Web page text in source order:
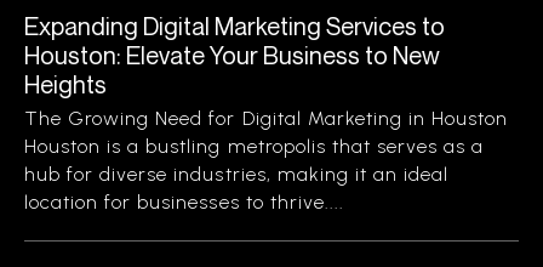
Expanding Digital Marketing Services to
Houston: Elevate Your Business to New
Heights
The Growing Need for Digital Marketing in Houston
Houston is a bustling metropolis that serves as a
hub for diverse industries, making it an ideal
location for businesses to thrive....